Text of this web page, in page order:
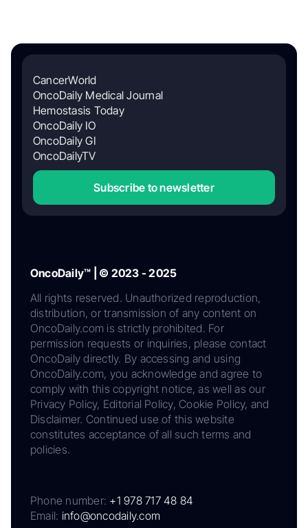
CancerWorld
OncoDaily Medical Journal
Hemostasis Today
OncoDaily IO
OncoDaily GI
OncoDailyTV
Subscribe to newsletter
OncoDaily™ | © 2023 - 2025
All rights reserved. Unauthorized reproduction,
distribution, or transmission of any content on
OncoDaily.com is strictly prohibited. For
permission requests or inquiries, please contact
OncoDaily directly. By accessing and using
OncoDaily.com, you acknowledge and agree to
comply with this copyright notice, as well as our
Privacy Policy, Editorial Policy, Cookie Policy, and
Disclaimer. Continued use of this website
constitutes acceptance of all such terms and
policies.
Phone number: +1 978 717 48 84
Email: info@oncodaily.com